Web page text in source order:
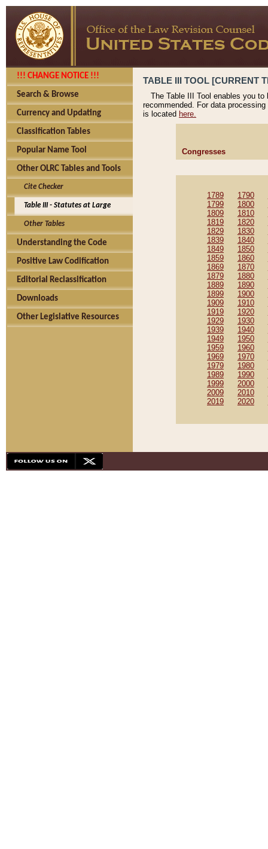
!!! CHANGE NOTICE !!!
Search & Browse
Currency and Updating
Classification Tables
Popular Name Tool
Other OLRC Tables and Tools
Cite Checker
Table III - Statutes at Large
Other Tables
Understanding the Code
Positive Law Codification
Editorial Reclassification
Downloads
Other Legislative Resources
TABLE III TOOL [CURRENT
The Table III Tool enables you
recommended. For data
is located here.
Congresses
1789 1790
1799
1800
1809
1810
1819
1820
1829
1830
1839
1840
1849
1850
1859
1860
1869
1870
1879
1880
1889
1890
1899
1900
1909
1910
1919
1920
1929
1930
1939
1940
1949
1950
1959
1960
1969
1970
1979
1980
1989
1990
1999
2000
2009
2010
2019
2020